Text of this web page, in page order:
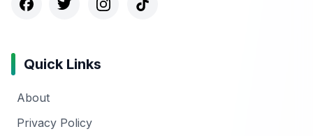
Quick Links
About
Privacy Policy